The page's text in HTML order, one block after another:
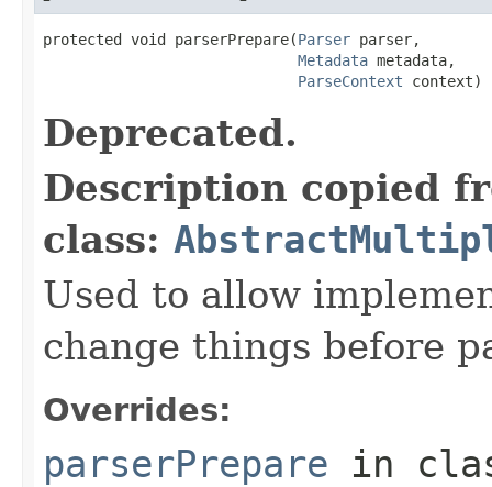
protected void parserPrepare(Parser parser,
Metadata metadata,
ParseContext context)
Deprecated.
Description copied
class:
Used to allow
change things before
Overrides:
parserPrepare in